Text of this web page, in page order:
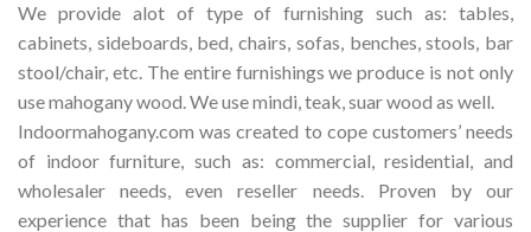
We provide alot of type of furnishing such as: tables,
cabinets, sideboards, bed, chairs, sofas, benches, stools, bar
stool/chair, etc. The entire furnishings we produce is not only
use mahogany wood. We use mindi, teak, suar wood as well.
Indoormahogany.com was created to cope customers’ needs
of indoor furniture, such as: commercial, residential, and
wholesaler needs, even reseller needs. Proven by our
experience that has been being the supplier for various